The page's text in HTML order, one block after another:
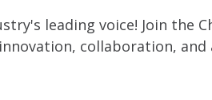
leading voice! Join the
collaboration,